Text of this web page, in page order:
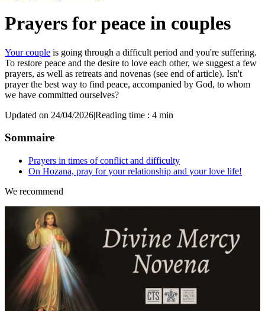
Prayers for peace in couples
Your couple is going through a difficult period and you're suffering.
To restore peace and the desire to love each other, we suggest a few
prayers, as well as retreats and novenas (see end of article). Isn't
prayer the best way to find peace, accompanied by God, to whom
we have committed ourselves?
Updated on 24/04/2026|Reading time : 4 min
Sommaire
Prayers in times of conflict and difficulty
On Hozana, pray for your relationship and your love life!
We recommend